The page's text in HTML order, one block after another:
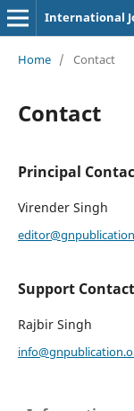
International
Home / Contact
Contact
Principal
Virender Singh
Support Contact
Rajbir Singh